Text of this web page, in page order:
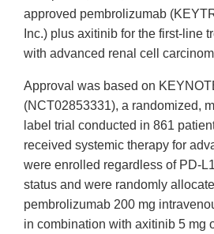
approved pembrolizumab
Inc.) plus axitinib for the first-line
with advanced renal cell
Approval was based on
(NCT02853331), a randomized,
label trial conducted in 861
received systemic therapy for
were enrolled regardless of PD-
status and were randomly
pembrolizumab 200 mg
in combination with axitinib 5 mg